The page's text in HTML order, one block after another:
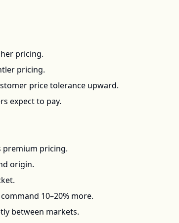
pricing.
pricing.
price tolerance upward.
expect to pay.
premium pricing.
origin.
10–20% more.
between markets.